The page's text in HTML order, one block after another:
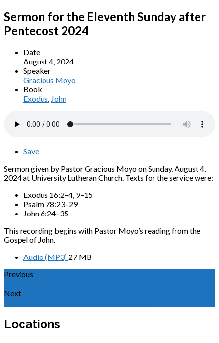
Sermon for the Eleventh Sunday after
Pentecost 2024
Date
August 4, 2024
Speaker
Gracious Moyo
Book
Exodus, John
Save
Sermon given by Pastor Gracious Moyo on Sunday, August 4,
2024 at University Lutheran Church. Texts for the service were:
Exodus 16:2–4, 9–15
Psalm 78:23–29
John 6:24–35
This recording begins with Pastor Moyo’s reading from the
Gospel of John.
Audio (MP3) 27 MB
Previous
Next
Locations